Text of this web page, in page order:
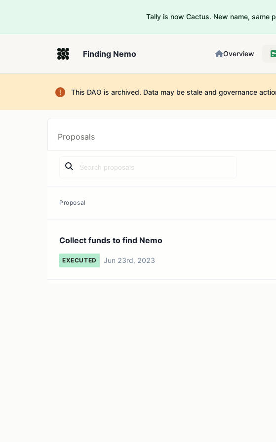
Tally is now Cactus. New name, same
Finding Nemo Overview
This DAO is archived. Data may be stale and governance
Proposals
Proposal
Collect funds to find Nemo
EXECUTED Jun 23rd, 2023